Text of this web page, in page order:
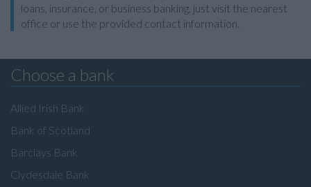
loans, insurance, or business banking, just visit the nearest
office or use the provided contact information.
Choose a bank
Allied Irish Bank
Bank of Scotland
Barclays Bank
Clydesdale Bank